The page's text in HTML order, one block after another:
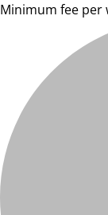
Minimum fee per